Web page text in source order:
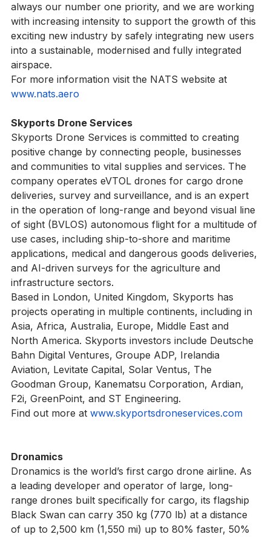
worked closely with early innovators.  Safety is
always our number one priority, and we are working
with increasing intensity to support the growth of this
exciting new industry by safely integrating new users
into a sustainable, modernised and fully integrated
airspace.
For more information visit the NATS website at
Skyports Drone Services
Skyports Drone Services is committed to creating
positive change by connecting people, businesses
and communities to vital supplies and services. The
company operates eVTOL drones for cargo drone
deliveries, survey and surveillance, and is an expert
in the operation of long-range and beyond visual line
of sight (BVLOS) autonomous flight for a multitude of
use cases, including ship-to-shore and maritime
applications, medical and dangerous goods deliveries,
and AI-driven surveys for the agriculture and
infrastructure sectors.
Based in London, United Kingdom, Skyports has
projects operating in multiple continents, including in
Asia, Africa, Australia, Europe, Middle East and
North America. Skyports investors include Deutsche
Bahn Digital Ventures, Groupe ADP, Irelandia
Aviation, Levitate Capital, Solar Ventus, The
Goodman Group, Kanematsu Corporation, Ardian,
F2i, GreenPoint, and ST Engineering.
Dronamics
Dronamics is the world’s first cargo drone airline. Аs
a leading developer and operator of large, long-
range drones built specifically for cargo, its flagship
Black Swan can carry 350 kg (770 lb) at a distance